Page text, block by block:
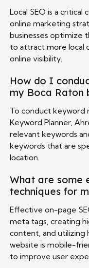
Local SEO is a critical
online marketing
businesses optimize
to attract more local
online visibility.
How do I
my Boca Raton
To conduct keyword
Keyword Planner,
relevant keywords
keywords that are
location.
What are some
techniques for
Effective on-page
meta tags, creating
content, and utilizing
website is mobile-
to improve user